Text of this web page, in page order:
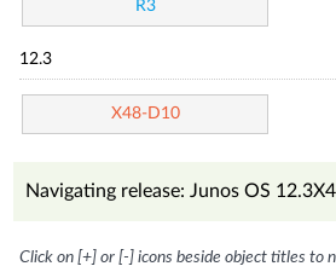
R3
12.3
X48-D10
Navigating release: Junos OS
Click on [+] or [-] icons beside object titles to